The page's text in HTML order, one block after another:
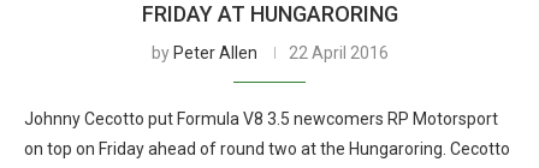
FRIDAY AT HUNGARORING
by Peter Allen 22 April 2016
Johnny Cecotto put Formula V8 3.5 newcomers RP Motorsport
on top on Friday ahead of round two at the Hungaroring. Cecotto